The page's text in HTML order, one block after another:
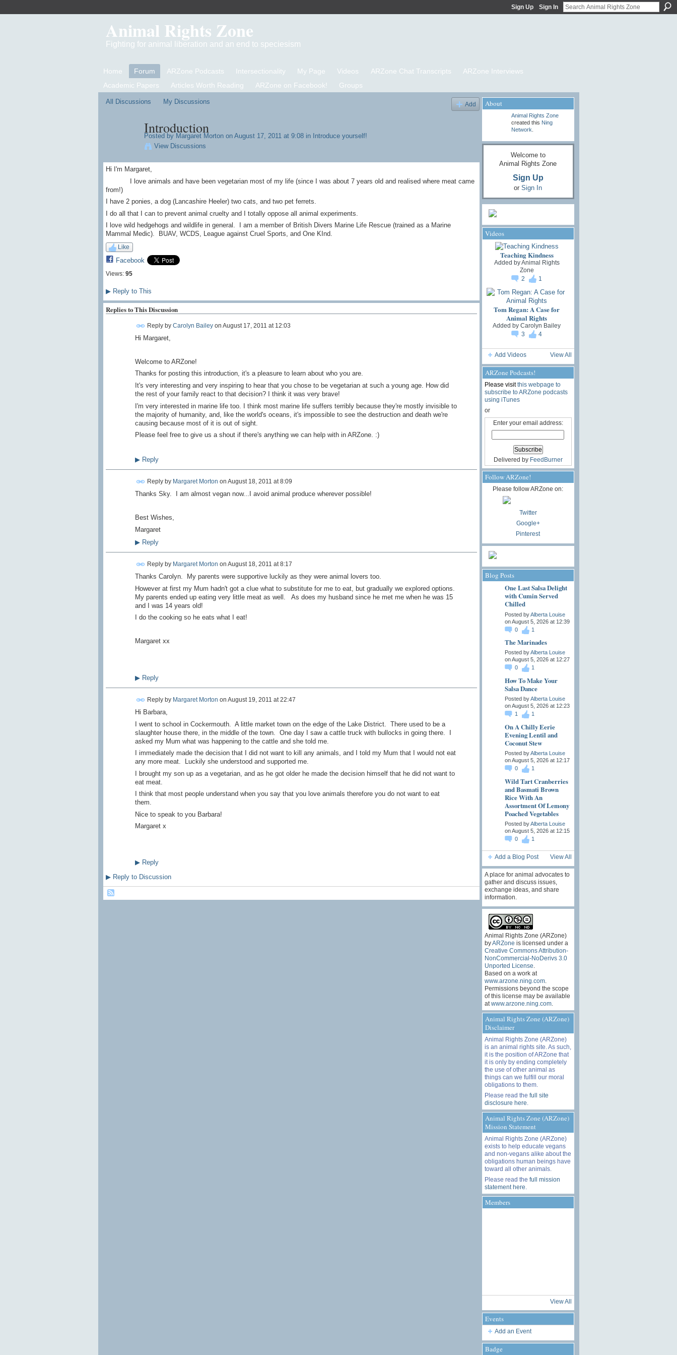
Sign Up Sign In
Animal Rights Zone
Fighting for animal liberation and an end to speciesism
Home Forum ARZone Podcasts Intersectionality My Page Videos ARZone Chat Transcripts
ARZone Interviews
Academic Papers
Articles Worth Reading ARZone on Facebook! Groups
All Discussions My Discussions Add
Introduction
Posted by Margaret Mortonon August 17, 2011 at 9:08 in Introduce yourself!
View Discussions
Hi I'm Margaret,
I love animals and have been vegetarian most of my life (since I was about 7 years old and realised where meat came
from!)
I have 2 ponies, a dog (Lancashire Heeler) two cats, and two pet ferrets.
I do all that I can to prevent animal cruelty and I totally oppose all animal experiments.
I love wild hedgehogs and wildlife in general. I am a member of British Divers Marine Life Rescue (trained as a Marine
Mammal Medic). BUAV, WCDS, League against Cruel Sports, and One KInd.
Like
Facebook
Views: 95
▶Reply to This
Replies to This Discussion
Reply by Carolyn Baileyon August 17, 2011 at 12:03
Hi Margaret,
Welcome to ARZone!
Thanks for posting this introduction, it's a pleasure to learn about who you are.
It's very interesting and very inspiring to hear that you chose to be vegetarian at such a young age. How did
the rest of your family react to that decision? I think it was very brave!
I'm very interested in marine life too. I think most marine life suffers terribly because they're mostly invisible to
the majority of humanity, and, like the world's oceans, it's impossible to see the destruction and death we're
causing because most of it is out of sight.
Please feel free to give us a shout if there's anything we can help with in ARZone. :)
▶Reply
Reply by Margaret Morton on August 18, 2011 at 8:09
Thanks Sky. I am almost vegan now...I avoid animal produce wherever possible!
Best Wishes,
Margaret
▶Reply
Reply by Margaret Morton on August 18, 2011 at 8:17
Thanks Carolyn. My parents were supportive luckily as they were animal lovers too.
However at first my Mum hadn't got a clue what to substitute for me to eat, but gradually we explored options.
My parents ended up eating very little meat as well. As does my husband since he met me when he was 15
and I was 14 years old!
I do the cooking so he eats what I eat!
Margaret xx
▶Reply
Reply by Margaret Morton on August 19, 2011 at 22:47
Hi Barbara,
I went to school in Cockermouth. A little market town on the edge of the Lake District. There used to be a
slaughter house there, in the middle of the town. One day I saw a cattle truck with bullocks in going there. I
asked my Mum what was happening to the cattle and she told me.
I immediately made the decision that I did not want to kill any animals, and I told my Mum that I would not eat
any more meat. Luckily she understood and supported me.
I brought my son up as a vegetarian, and as he got older he made the decision himself that he did not want to
eat meat.
I think that most people understand when you say that you love animals therefore you do not want to eat
them.
Nice to speak to you Barbara!
Margaret x
▶Reply
▶Reply to Discussion
About
Animal Rights Zone
created this Ning
Network
Welcome to
Animal Rights Zone
Sign Up
or Sign In
Videos
Teaching Kindness
Added byAnimal Rights
Zone
2
1
Tom Regan: A Case for
Animal Rights
Added by Carolyn Bailey
3
4
Add Videos View All
ARZone Podcasts!
Please visitthis webpage to
subscribe to ARZone podcasts
using iTunes
or
Enter your email address:
Delivered by FeedBurner
Follow ARZone!
Please follow ARZone on:
Twitter
Google+
Pinterest
Blog Posts
One Last Salsa Delight
with Cumin Served
Chilled
Posted byAlberta Louise
on August 5, 2026 at 12:39
0
1
The Marinades
Posted byAlberta Louise
on August 5, 2026 at 12:27
0
1
How To Make Your
Salsa Dance
Posted byAlberta Louise
on August 5, 2026 at 12:23
1
1
On A Chilly Eerie
Evening Lentil and
Coconut Stew
Posted byAlberta Louise
on August 5, 2026 at 12:17
0
1
Wild Tart Cranberries
and Basmati Brown
Rice With An
Assortment Of Lemony
Poached Vegetables
Posted byAlberta Louise
on August 5, 2026 at 12:15
0
1
Add a Blog Post View All
A place for animal advocates to
gather and discuss issues,
exchange ideas, and share
information.
Animal Rights Zone (ARZone)
byARZone is licensed under a
Creative Commons Attribution-
NonCommercial-NoDerivs 3.0
Unported License
Based on a work at
www.arzone.ning.com.
Permissions beyond the scope
of this license may be available
at www.arzone.ning.com.
Animal Rights Zone (ARZone)
Disclaimer
Animal Rights Zone (ARZone)
is an animal rights site. As such,
it is the position of ARZone that
it is only by ending completely
the use of other animal as
things can we fulfill our moral
obligations to them.
Please read the full site
disclosure here
Animal Rights Zone (ARZone)
Mission Statement
Animal Rights Zone (ARZone)
exists to help educate vegans
and non-vegans alike about the
obligations human beings have
toward all other animals.
Please read the full mission
statement here
Members
View All
Events
Add an Event
Badge